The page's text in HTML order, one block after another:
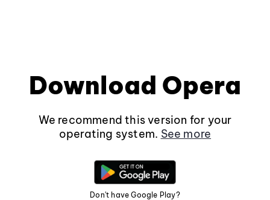
Download Opera
We recommend this version for your
operating system. See more
Don't have Google Play?